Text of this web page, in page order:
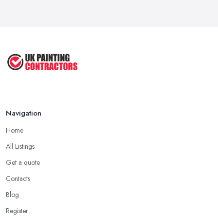
Navigation
Home
All Listings
Get a quote
Contacts
Blog
Register